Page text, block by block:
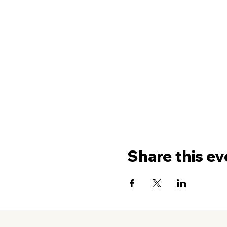
Share this